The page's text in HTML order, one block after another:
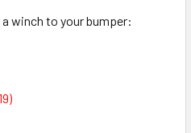
winch to your bumper: